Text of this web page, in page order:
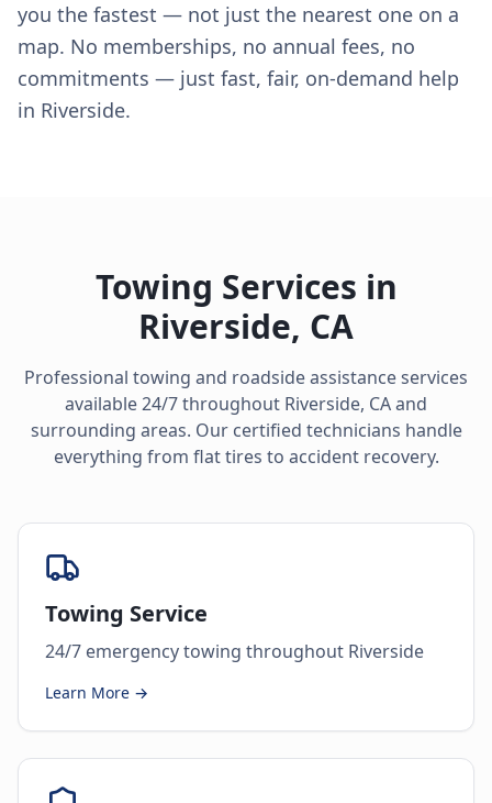
you the fastest — not just the nearest one on a
map. No memberships, no annual fees, no
commitments — just fast, fair, on-demand help
in Riverside.
Towing Services in
Riverside, CA
Professional towing and roadside assistance services
available 24/7 throughout Riverside, CAand
surrounding areas. Our certified technicians handle
everything from flat tires to accident recovery.
Towing Service
24/7 emergency towing throughout Riverside
Learn More →